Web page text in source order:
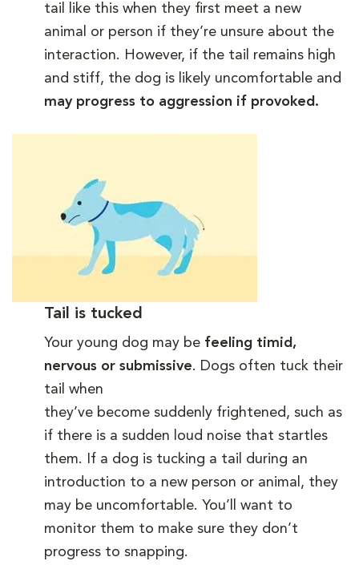
tail like this when they first meet a new
animal or person if they’re unsure about the
interaction. However, if the tail remains high
and stiff, the dog is likely uncomfortable and
may progress to aggression if provoked.
Tail is tucked
Your young dog may be feeling timid,
nervous or submissive. Dogs often tuck their
tail when
they’ve become suddenly frightened, such as
if there is a sudden loud noise that startles
them. If a dog is tucking a tail during an
introduction to a new person or animal, they
may be uncomfortable. You’ll want to
monitor them to make sure they don’t
progress to snapping.